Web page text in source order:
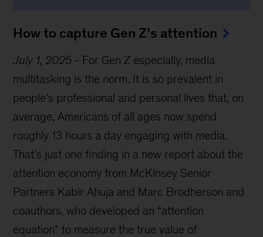
How to capture Gen Z’s attention
July 1, 2025 - For Gen Z especially, media
multitasking is the norm. It is so prevalent in
people’s professional and personal lives that, on
average, Americans of all ages now spend
roughly 13 hours a day engaging with media.
That’s just one finding in a new report about the
attention economy from McKinsey Senior
Partners Kabir Ahuja and Marc Brodherson and
coauthors, who developed an “attention
equation” to measure the true value of